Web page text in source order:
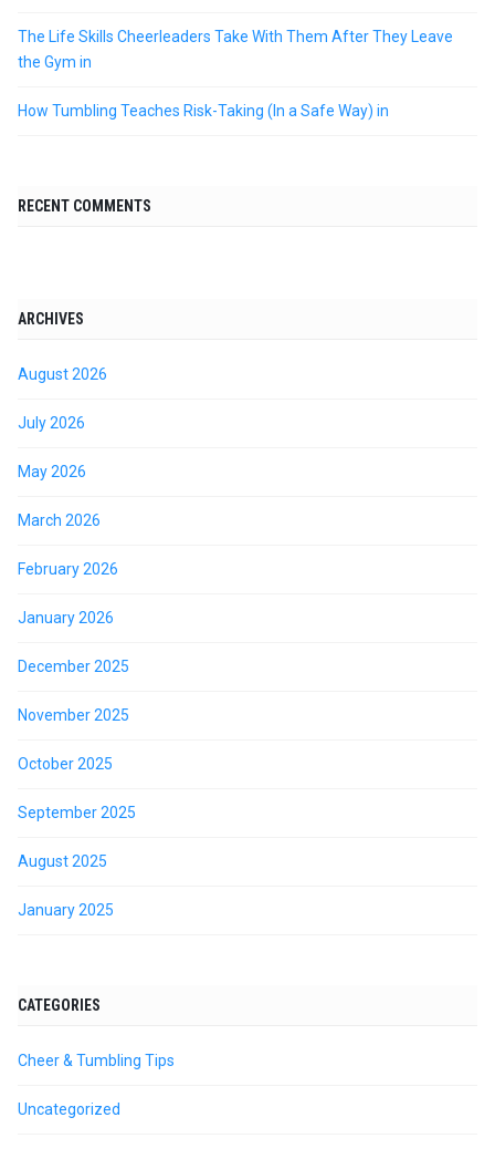
The Life Skills Cheerleaders Take With Them After They Leave
the Gym in
How Tumbling Teaches Risk-Taking (In a Safe Way) in
RECENT COMMENTS
ARCHIVES
August 2026
July 2026
May 2026
March 2026
February 2026
January 2026
December 2025
November 2025
October 2025
September 2025
August 2025
January 2025
CATEGORIES
Cheer & Tumbling Tips
Uncategorized